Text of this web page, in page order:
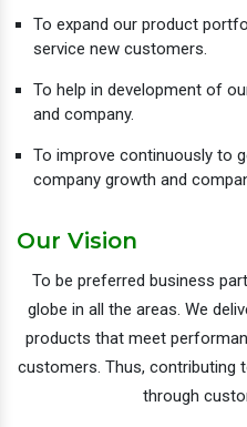
To expand our product
service new customers.
To help in development of
and company.
To improve continuously to
company growth and
Our Vision
To be preferred business
globe in all the areas. We
products that meet
customers. Thus, contributing
through